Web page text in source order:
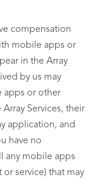
compensation
mobile apps or
in the Array
by us may
apps or other
Services, their
application, and
have no
any mobile apps
service) that may